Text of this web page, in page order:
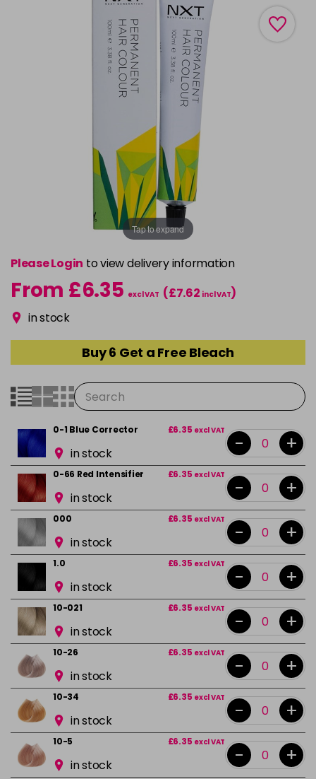
Tap to expand
Please Login to view delivery information
From £6.35 excl VAT (£7.62 incl VAT)
in stock
Buy 6 Get a Free Bleach
0-1 Blue Corrector £6.35 excl VAT
in stock - +
0-66 Red Intensifier £6.35 excl VAT
in stock - +
000 £6.35 excl VAT
in stock - +
1.0 £6.35 excl VAT
in stock - +
10-021 £6.35 excl VAT
in stock - +
10-26 £6.35 excl VAT
in stock - +
10-34 £6.35 excl VAT
in stock - +
10-5 £6.35 excl VAT
in stock - +